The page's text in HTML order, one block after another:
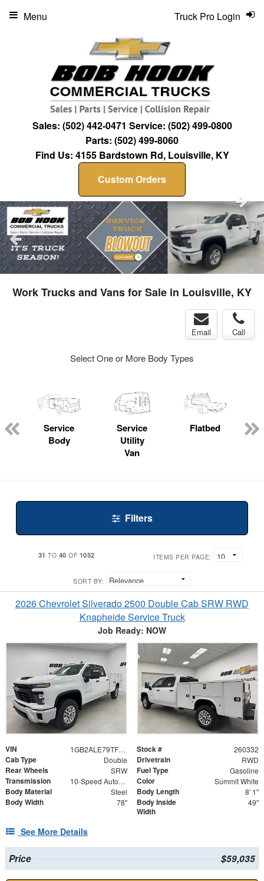
Sales: (502) 442-0471 Service: (502) 499-0800
Parts: (502) 499-8060
Find Us: 4155 Bardstown Rd, Louisville, KY
Custom Orders
Truck Pro Login
Menu
Work Trucks and Vans for Sale in Louisville, KY
Email Call
Select One or More Body Types
Service
Body
Service
Utility
Van
Flatbed
Filters
31 TO 40 OF 1052 ITEMS PER PAGE:
SORT BY:
2026 Chevrolet Silverado 2500 Double Cab SRW RWD
Knapheide Service Truck
Job Ready: NOW
VIN 1GB2ALE79TF172806 Stock # 260332
Cab Type Double Drivetrain RWD
Rear Wheels SRW Fuel Type Gasoline
Transmission 10-Speed Automatic Color Summit White
Body Material Steel Body Length 8' 1"
Body Width 78"
Body Inside
Width
49"
See More Details
Price $59,035